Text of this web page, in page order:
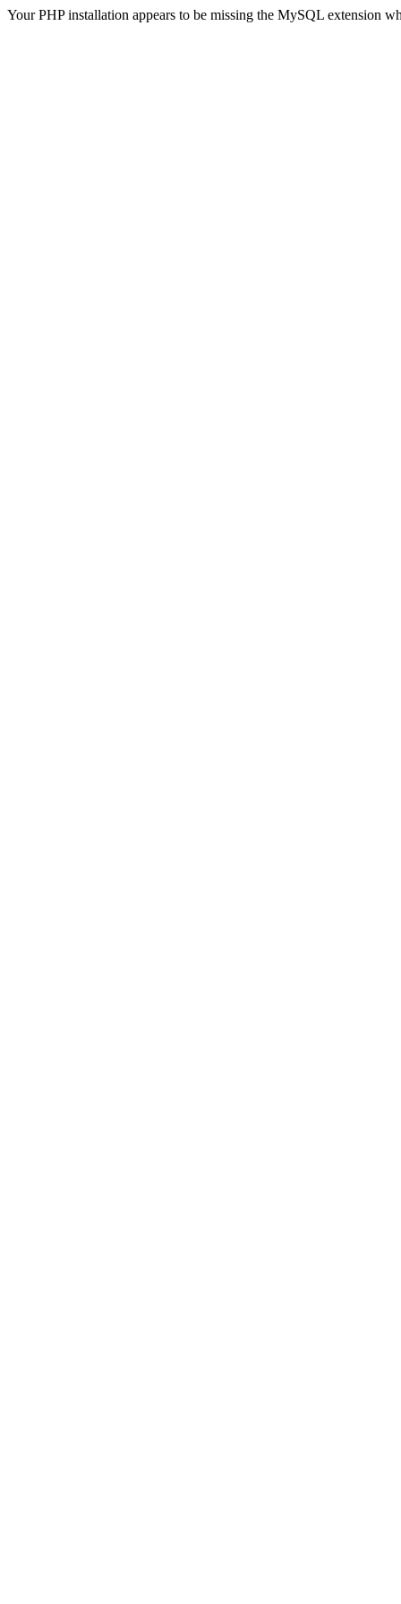
Your PHP installation appears to be missing the MySQL extension